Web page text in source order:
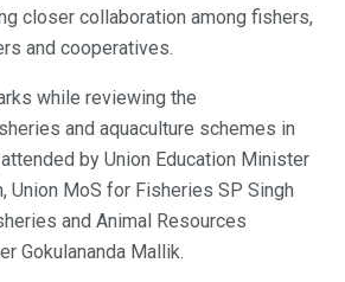
closer collaboration among fishers,
and cooperatives.
while reviewing the
and aquaculture schemes in
by Union Education Minister
Union MoS for Fisheries SP Singh
and Animal Resources
Gokulananda Mallik.